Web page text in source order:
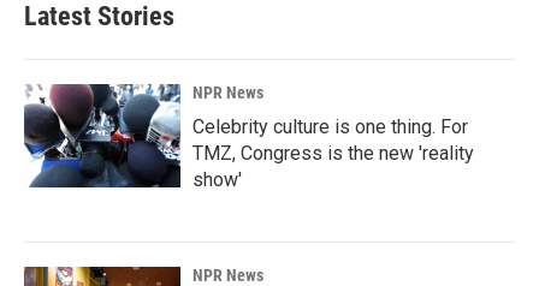
Latest Stories
NPR News
Celebrity culture is one thing. For
TMZ, Congress is the new 'reality
show'
NPR News